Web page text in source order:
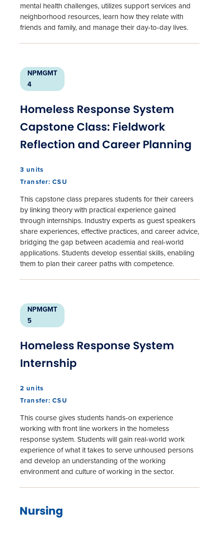
mental health challenges, utilizes support services and
neighborhood resources, learn how they relate with
friends and family, and manage their day-to-day lives.
NPMGMT
4
Homeless Response System
Capstone Class: Fieldwork
Reflection and Career Planning
3 units
Transfer: CSU
This capstone class prepares students for their careers
by linking theory with practical experience gained
through internships. Industry experts as guest speakers
share experiences, effective practices, and career advice,
bridging the gap between academia and real-world
applications. Students develop essential skills, enabling
them to plan their career paths with competence.
NPMGMT
5
Homeless Response System
Internship
2 units
Transfer: CSU
This course gives students hands-on experience
working with front line workers in the homeless
response system. Students will gain real-world work
experience of what it takes to serve unhoused persons
and develop an understanding of the working
environment and culture of working in the sector.
Nursing